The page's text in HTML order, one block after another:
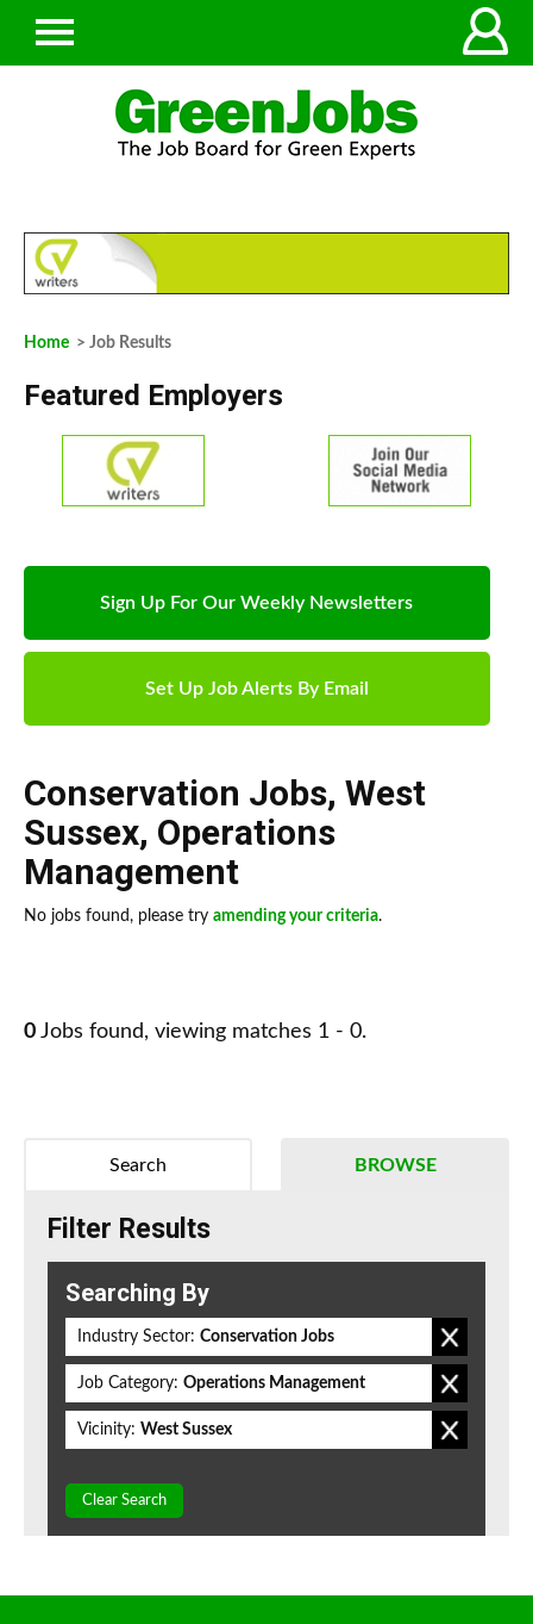
Home > Job Results
Featured Employers
Sign Up For Our Weekly Newsletters
Set Up Job Alerts By Email
Conservation Jobs, West
Sussex, Operations
Management
No jobs found, please try amending your criteria.
0 Jobs found, viewing matches 1 - 0.
BROWSE
Search
Filter Results
Searching By
Industry Sector: Conservation Jobs
Job Category: Operations Management
Vicinity: West Sussex
Clear Search